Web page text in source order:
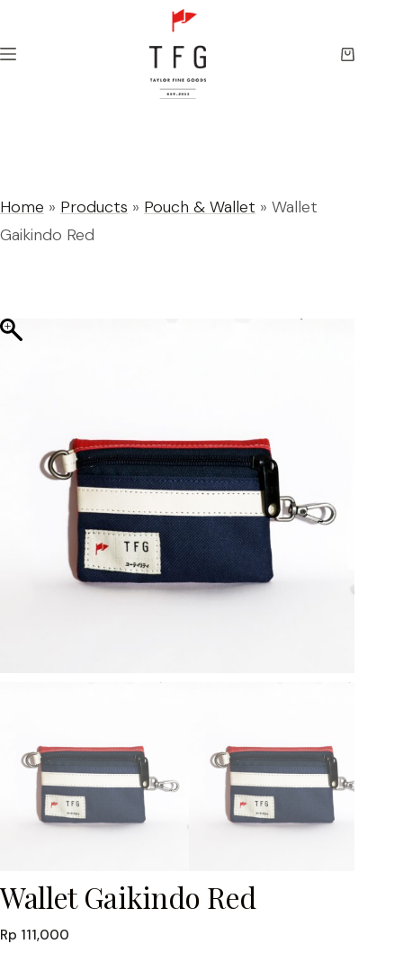
content
Shopping
Home » Products » Pouch & Wallet » Wallet
Gaikindo Red
Wallet Gaikindo Red
Rp 111,000